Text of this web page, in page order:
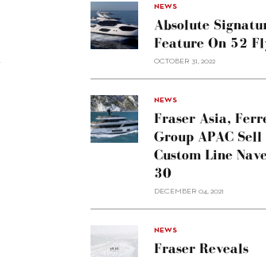
alt="Absolute
signatures
feature
on 52
NEWS
Absolute
Feature On 52
OCTOBER 31, 2022
alt="Fraser
Asia,
Ferretti
Group
NEWS
Fraser Asia,
Group APAC Sell
Custom Line
30
DECEMBER 04, 2021
NEWS
Fraser Reveals